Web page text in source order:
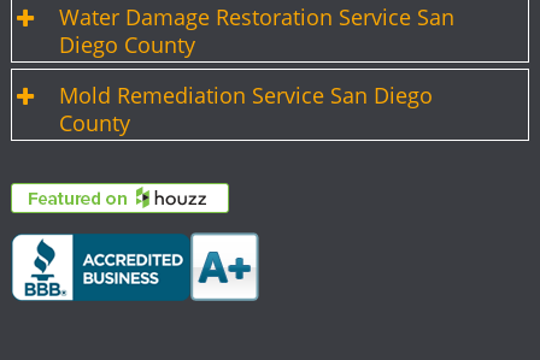
Water Damage Restoration Service San
Diego County
Mold Remediation Service San Diego
County